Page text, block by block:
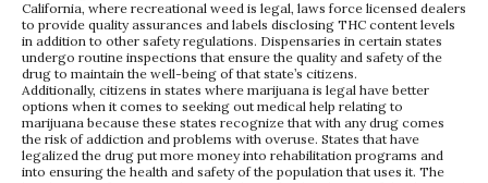
California, where recreational weed is legal, laws force licensed dealers
to provide quality assurances and labels disclosing THC content levels
in addition to other safety regulations. Dispensaries in certain states
undergo routine inspections that ensure the quality and safety of the
drug to maintain the well-being of that state’s citizens.
Additionally, citizens in states where marijuana is legal have better
options when it comes to seeking out medical help relating to
marijuana because these states recognize that with any drug comes
the risk of addiction and problems with overuse. States that have
legalized the drug put more money into rehabilitation programs and
into ensuring the health and safety of the population that uses it. The